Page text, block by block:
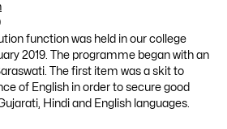
function was held in our college
2019. The programme began with an
The first item was a skit to
of English in order to secure good
Hindi and English languages.